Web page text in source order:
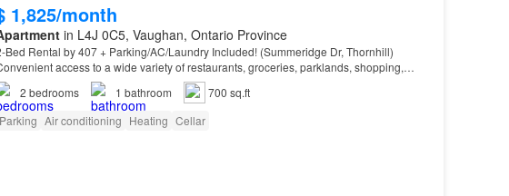
1,825/month
in L4J 0C5, Vaughan, Ontario Province
Bed Rental by 407 + Parking/AC/Laundry Included! (Summeridge Dr, Thornhill)
access to a wide variety of restaurants, groceries, parklands, shopping,
institutions, and entertainment facilities…
2 bedrooms 1 bathroom
700 sq.ft
Parking Air conditioning Heating Cellar